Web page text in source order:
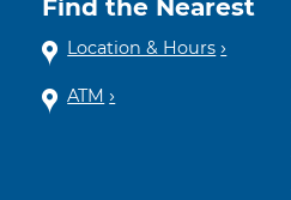
Find the Nearest
Location & Hours
ATM